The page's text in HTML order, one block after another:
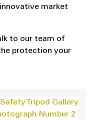
market
to our team of
protection your